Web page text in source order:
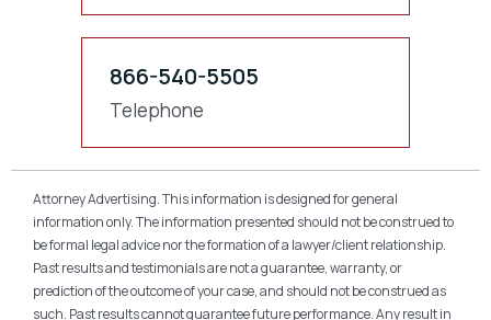
866-540-5505
Telephone
Attorney Advertising. This information is designed for general
information only. The information presented should not be construed to
be formal legal advice nor the formation of a lawyer/client relationship.
Past results and testimonials are not a guarantee, warranty, or
prediction of the outcome of your case, and should not be construed as
such. Past results cannot guarantee future performance. Any result in